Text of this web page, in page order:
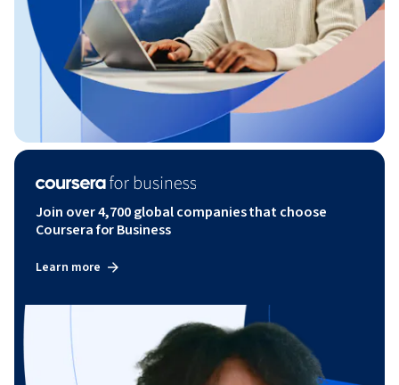
Join over 4,700 global companies that choose
Coursera for Business
Learn more